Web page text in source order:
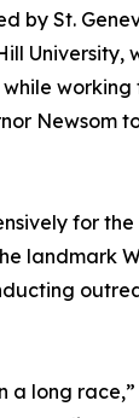
by St.
University,
working
Newsom
for
landmark
a long